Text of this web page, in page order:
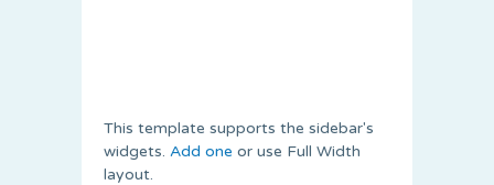
This template supports the sidebar's
widgets. Add one or use Full Width
layout.